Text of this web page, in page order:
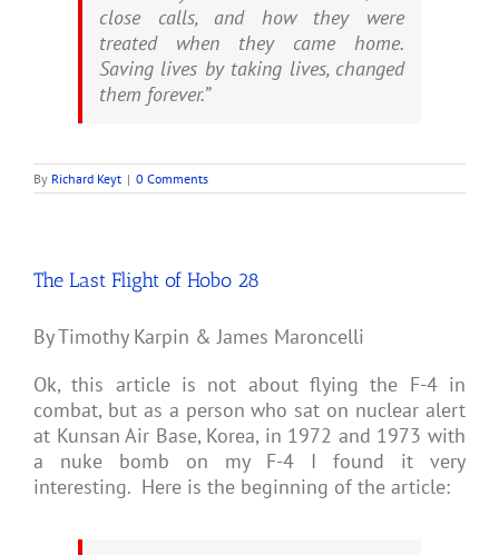
close calls, and how they were
treated when they came home.
Saving lives by taking lives, changed
them forever.”
By Richard Keyt | 0 Comments
The Last Flight of Hobo 28
By Timothy Karpin & James Maroncelli
Ok, this article is not about flying the F-4 in
combat, but as a person who sat on nuclear alert
at Kunsan Air Base, Korea, in 1972 and 1973 with
a nuke bomb on my F-4 I found it very
interesting. Here is the beginning of the article: